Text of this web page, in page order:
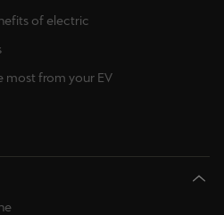
of electric
most from your EV